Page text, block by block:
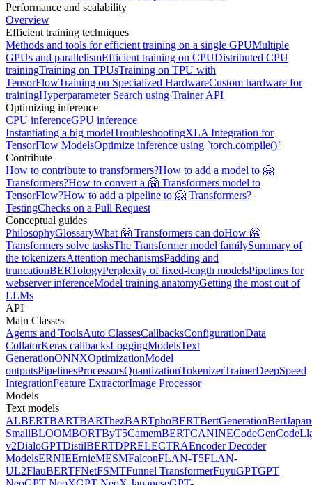
Performance and scalability
Overview
Efficient training techniques
Methods and tools for efficient training on a single GPUMultiple
GPUs and parallelismEfficient training on CPUDistributed CPU
trainingTraining on TPUsTraining on TPU with
TensorFlowTraining on Specialized HardwareCustom hardware for
trainingHyperparameter Search using Trainer API
Optimizing inference
CPU inferenceGPU inference
Instantiating a big modelTroubleshootingXLA Integration for
TensorFlow ModelsOptimize inference using `torch.compile()`
Contribute
How to contribute to transformers?How to add a model to 🤗
Transformers?How to convert a 🤗 Transformers model to
TensorFlow?How to add a pipeline to 🤗 Transformers?
TestingChecks on a Pull Request
Conceptual guides
PhilosophyGlossaryWhat 🤗 Transformers can doHow 🤗
Transformers solve tasksThe Transformer model familySummary of
the tokenizersAttention mechanismsPadding and
truncationBERTologyPerplexity of fixed-length modelsPipelines for
webserver inferenceModel training anatomyGetting the most out of
LLMs
API
Main Classes
Agents and ToolsAuto ClassesCallbacksConfigurationData
CollatorKeras callbacksLoggingModelsText
GenerationONNXOptimizationModel
outputsPipelinesProcessorsQuantizationTokenizerTrainerDeepSpeed
IntegrationFeature ExtractorImage Processor
Models
Text models
ALBERTBARTBARThezBARTphoBERTBertGeneration
SmallBLOOMBORTByT5CamemBERTCANINECodeGen
v2DialoGPTDistilBERTDPRELECTRAEncoder Decoder
ModelsERNIEErnieMESMFalconFLAN-T5FLAN-
UL2FlauBERTFNetFSMTFunnel TransformerFuyuGPTGPT